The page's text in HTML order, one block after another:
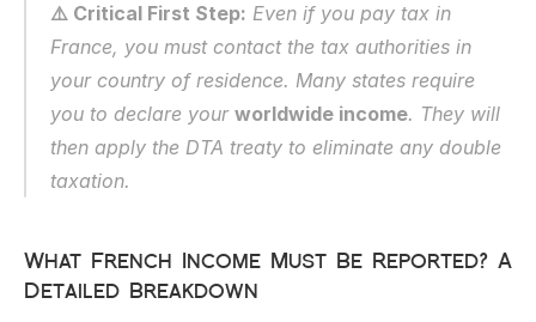
Resources NEW
Select Language
English
⚠️ Critical First Step: Even if you pay tax in
France, you must contact the tax authorities in
your country of residence. Many states require
you to declare your worldwide income. They will
then apply the DTA treaty to eliminate any double
taxation.
What French Income Must Be Reported? A
Detailed Breakdown